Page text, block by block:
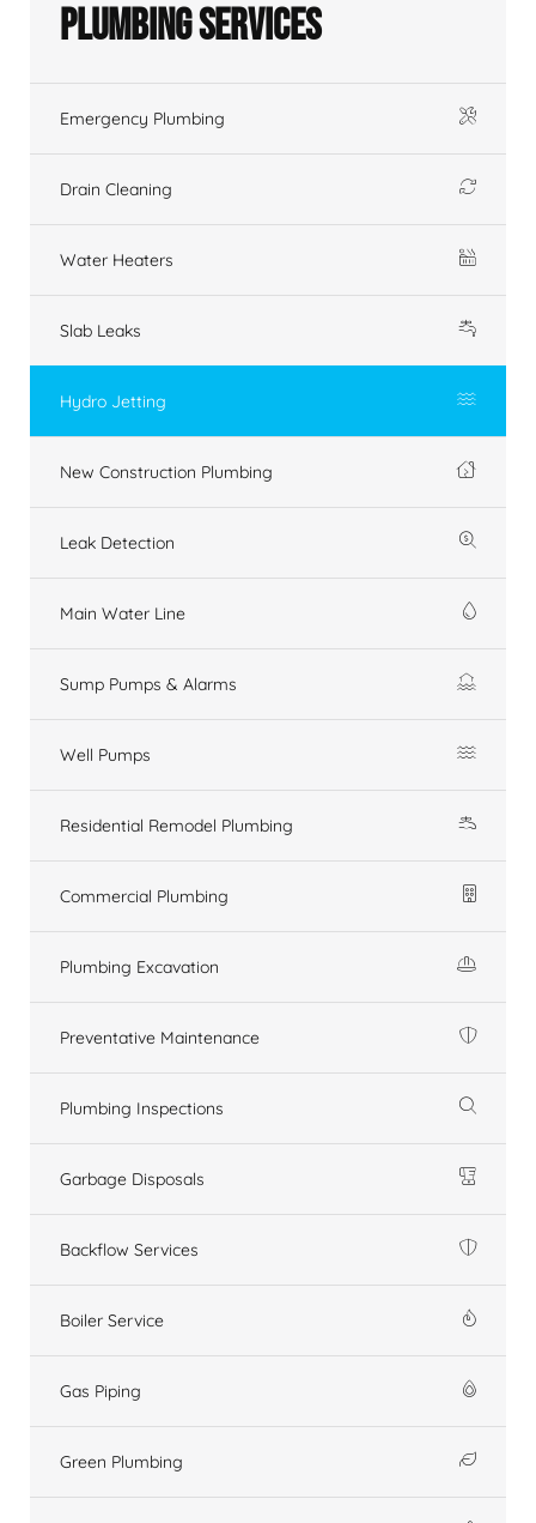
Plumbing Services
Emergency Plumbing
Drain Cleaning
Water Heaters
Slab Leaks
Hydro Jetting
New Construction Plumbing
Leak Detection
Main Water Line
Sump Pumps & Alarms
Well Pumps
Residential Remodel Plumbing
Commercial Plumbing
Plumbing Excavation
Preventative Maintenance
Plumbing Inspections
Garbage Disposals
Backflow Services
Boiler Service
Gas Piping
Green Plumbing